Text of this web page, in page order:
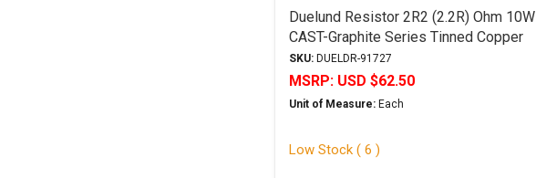
Duelund Resistor 2R2 (2.2R) Ohm 10W
CAST-Graphite Series Tinned Copper
Leads 5% Tolerance
SKU:DUELDR-91727
MSRP: USD $62.50
Unit of Measure:Each
Low Stock ( 6 )